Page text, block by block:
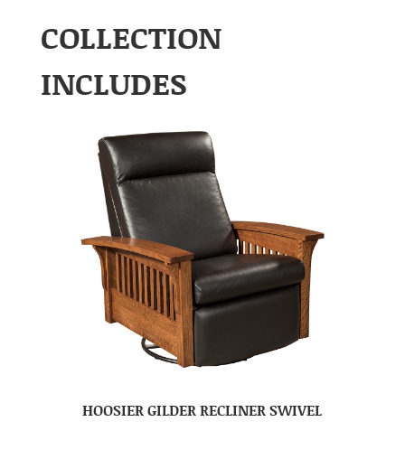
COLLECTION
INCLUDES
HOOSIER GILDER RECLINER SWIVEL